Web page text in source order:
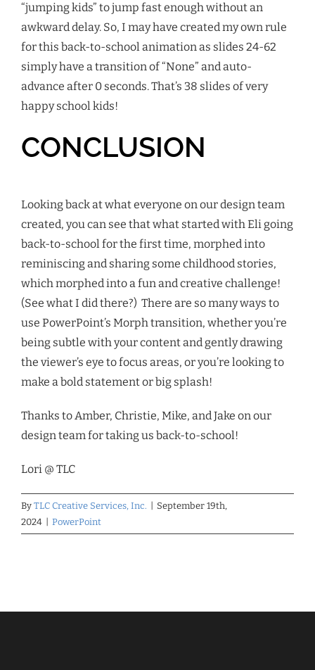
“jumping kids” to jump fast enough without an
awkward delay. So, I may have created my own rule
for this back-to-school animation as slides 24-62
simply have a transition of “None” and auto-
advance after 0 seconds. That’s 38 slides of very
happy school kids!
CONCLUSION
Looking back at what everyone on our design team
created, you can see that what started with Eli going
back-to-school for the first time, morphedinto
reminiscing and sharing some childhood stories,
whichmorphedinto a fun and creative challenge!
(See what I did there?) There are so many ways to
use PowerPoint’s Morph transition, whether you’re
being subtle with your content and gently drawing
the viewer’s eye to focus areas, or you’re looking to
make a bold statement or big splash!
Thanks to Amber, Christie, Mike, and Jake on our
design team for taking us back-to-school!
Lori @ TLC
By TLC Creative Services, Inc.
September 19th,
2024
PowerPoint